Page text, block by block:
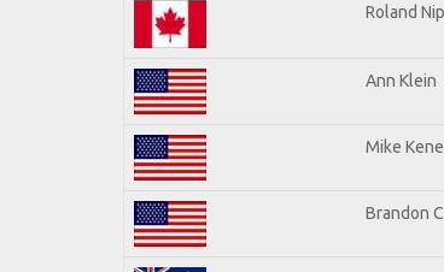
Roland
Ann Klein
Mike
Brandon